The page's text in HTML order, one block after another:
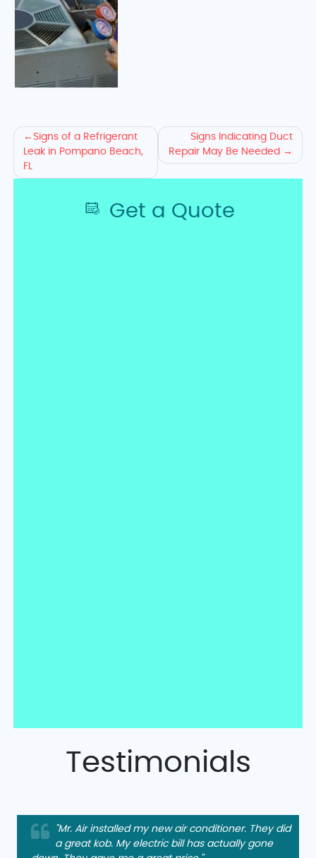
Explore
AC
Signs of a Refrigerant
Leak in Pompano Beach,
FL
Signs Indicating Duct
Repair May Be Needed
Get a Quote
Testimonials
"Mr. Air installed my new air conditioner. They did
a great kob. My electric bill has actually gone